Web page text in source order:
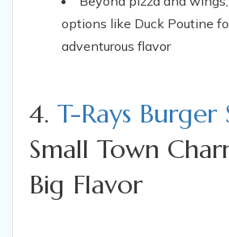
options like Duck Poutine
adventurous flavor
4. T-Rays Burger
Small Town
Big Flavor